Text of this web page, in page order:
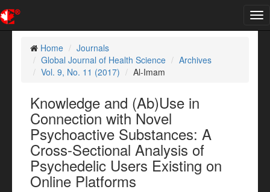
Home
Journals
Global Journal of Health Science
Archives
Vol. 9, No. 11 (2017)
Al-Imam
Knowledge and (Ab)Use in
Connection with Novel
Psychoactive Substances: A
Cross-Sectional Analysis of
Psychedelic Users Existing on
Online Platforms